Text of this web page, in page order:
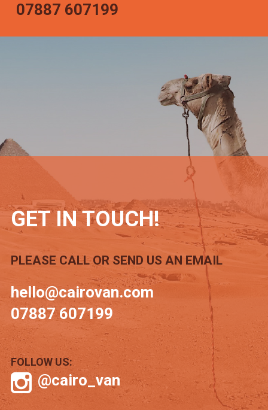
07887 607199
GET IN TOUCH!
PLEASE CALL OR SEND US AN EMAIL
hello@cairovan.com
07887 607199
FOLLOW US:
@cairo_van